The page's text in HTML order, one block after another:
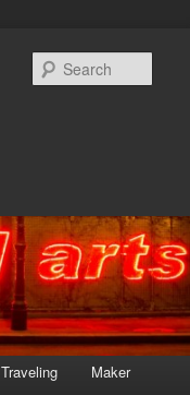
Traveling
Maker